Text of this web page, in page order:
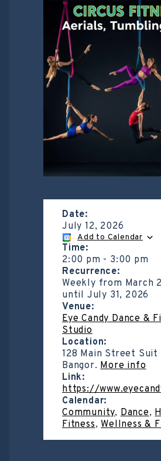
Date:
July 12, 2026
Add to Calendar
Time:
2:00 pm - 3:00 pm
Recurrence:
Weekly from March
until July 31, 2026
Venue:
Eye Candy Dance &
Studio
Location:
128 Main Street Suit
Bangor.More info
Link:
https://
Calendar:
Community,Dance,
Fitness,Wellness &